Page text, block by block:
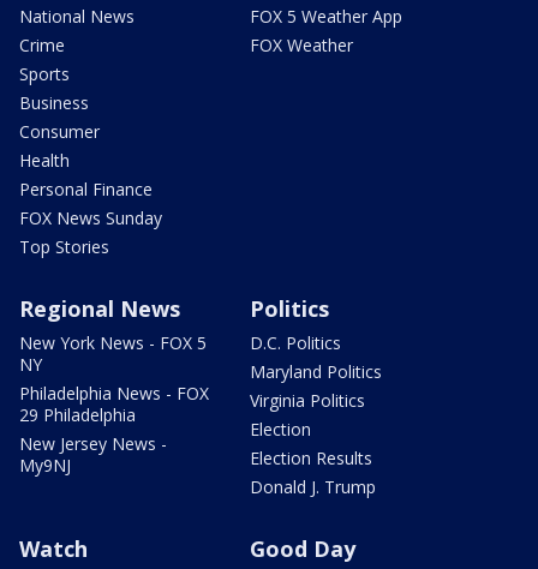
National News
Crime
Sports
Business
Consumer
Health
Personal Finance
FOX News Sunday
Top Stories
FOX 5 Weather App
FOX Weather
Regional News
New York News - FOX 5
NY
Philadelphia News - FOX
29 Philadelphia
New Jersey News -
My9NJ
Politics
D.C. Politics
Maryland Politics
Virginia Politics
Election
Election Results
Donald J. Trump
Watch Good Day